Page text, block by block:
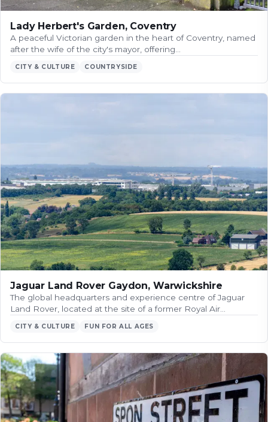
Lady Herbert's Garden, Coventry
A peaceful Victorian garden in the heart of Coventry, named
after the wife of the city's mayor, offering…
CITY & CULTURE COUNTRYSIDE
Jaguar Land Rover Gaydon, Warwickshire
The global headquarters and experience centre of Jaguar
Land Rover, located at the site of a former Royal Air…
CITY & CULTURE FUN FOR ALL AGES